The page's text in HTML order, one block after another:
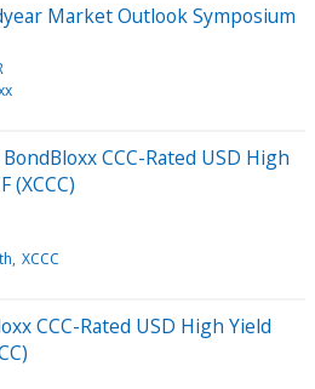
Market Outlook Symposium
CCC-Rated USD High
(XCCC)
XCCC
CCC-Rated USD High Yield